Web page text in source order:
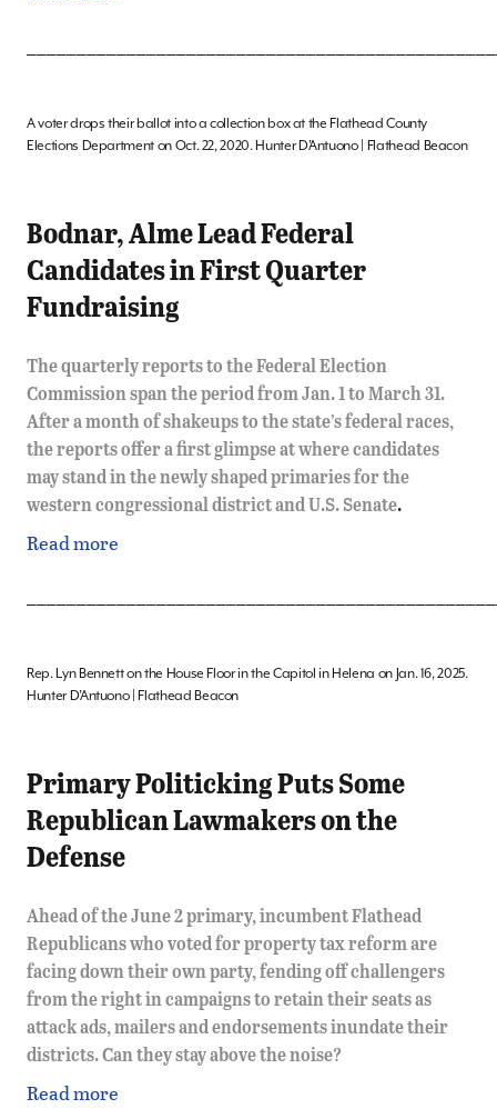
A voter drops their ballot into a collection box at the Flathead County
Elections Department on Oct. 22, 2020. Hunter D’Antuono | Flathead Beacon
Bodnar, Alme Lead Federal
Candidates in First Quarter
Fundraising
The quarterly reports to the Federal Election
Commission span the period from Jan. 1 to March 31.
After a month of shakeups to the state’s federal races,
the reports offer a first glimpse at where candidates
may stand in the newly shaped primaries for the
western congressional district and U.S. Senate.
Read more
Rep. Lyn Bennett on the House Floor in the Capitol in Helena on Jan. 16, 2025.
Hunter D’Antuono | Flathead Beacon
Primary Politicking Puts Some
Republican Lawmakers on the
Defense
Ahead of the June 2 primary, incumbent Flathead
Republicans who voted for property tax reform are
facing down their own party, fending off challengers
from the right in campaigns to retain their seats as
attack ads, mailers and endorsements inundate their
districts. Can they stay above the noise?
Read more